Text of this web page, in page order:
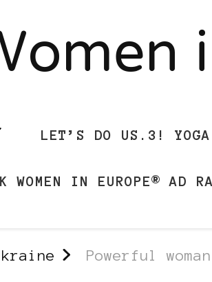
LET’S DO US.3! YOGA
WOMEN IN EUROPE® AD
Powerful